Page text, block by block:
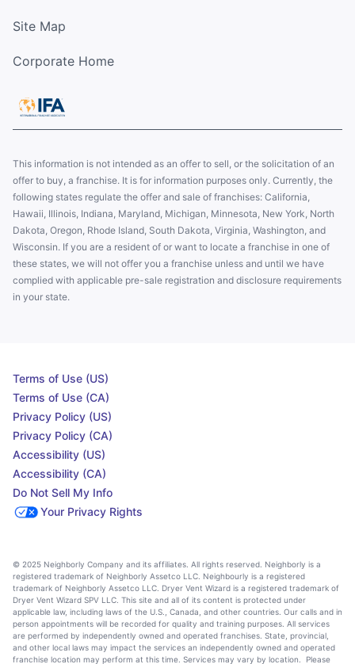
Site Map
Corporate Home
This information is not intended as an offer to sell, or the solicitation of an
offer to buy, a franchise. It is for information purposes only. Currently, the
following states regulate the offer and sale of franchises: California,
Hawaii, Illinois, Indiana, Maryland, Michigan, Minnesota, New York, North
Dakota, Oregon, Rhode Island, South Dakota, Virginia, Washington, and
Wisconsin. If you are a resident of or want to locate a franchise in one of
these states, we will not offer you a franchise unless and until we have
complied with applicable pre-sale registration and disclosure requirements
in your state.
Terms of Use (US)
Terms of Use (CA)
Privacy Policy (US)
Privacy Policy (CA)
Accessibility (US)
Accessibility (CA)
Do Not Sell My Info
Your Privacy Rights
© 2025 Neighborly Company and its affiliates. All rights reserved. Neighborly is a
registered trademark of Neighborly Assetco LLC. Neighbourly is a registered
trademark of Neighborly Assetco LLC. Dryer Vent Wizard is a registered trademark of
Dryer Vent Wizard SPV LLC. This site and all of its content is protected under
applicable law, including laws of the U.S., Canada, and other countries. Our calls and in
person appointments will be recorded for quality and training purposes. All services
are performed by independently owned and operated franchises. State, provincial,
and other local laws may impact the services an independently owned and operated
franchise location may perform at this time. Services may vary by location. Please